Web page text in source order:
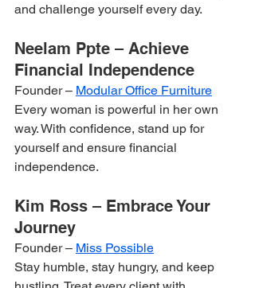
and challenge yourself every day.
Neelam Ppte – Achieve
Financial Independence
Founder – Modular Office Furniture
Every woman is powerful in her own
way. With confidence, stand up for
yourself and ensure financial
independence.
Kim Ross – Embrace Your
Journey
Founder – Miss Possible
Stay humble, stay hungry, and keep